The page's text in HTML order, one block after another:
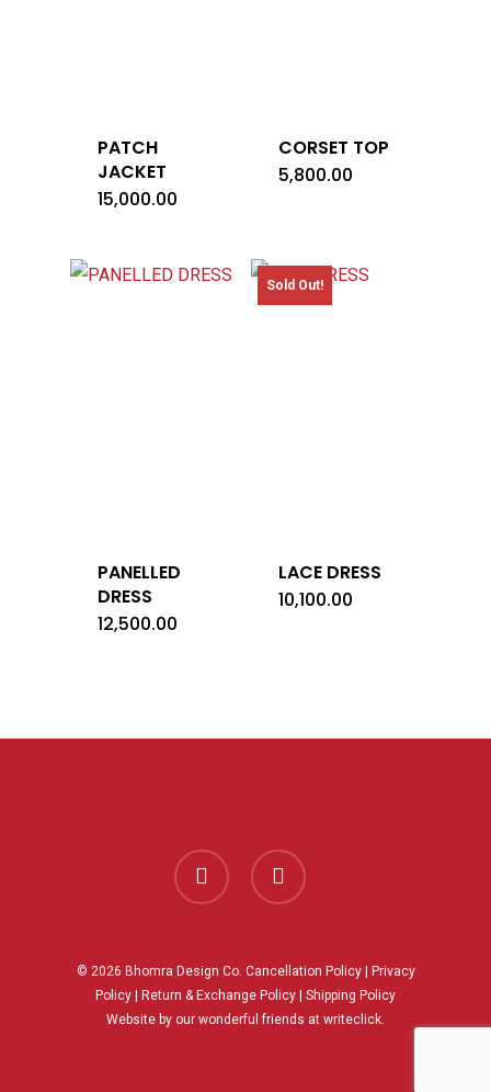
PATCH
JACKET
15,000.00
CORSET TOP
5,800.00
PANELLED
DRESS
12,500.00
Sold Out!
LACE DRESS
10,100.00
facebook instagram
© 2026 Bhomra Design Co. Cancellation Policy|
Privacy
Policy
Return & Exchange Policy
Shipping Policy
Website by our wonderful friends at writeclick.